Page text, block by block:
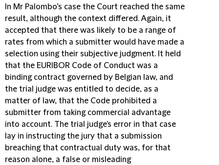
In Mr Palombo’s case the Court reached the same
result, although the context differed. Again, it
accepted that there was likely to be a range of
rates from which a submitter would have made a
selection using their subjective judgment. It held
that the EURIBOR Code of Conduct was a
binding contract governed by Belgian law, and
the trial judge was entitled to decide, as a
matter of law, that the Code prohibited a
submitter from taking commercial advantage
into account. The trial judge's error in that case
lay in instructing the jury that a submission
breaching that contractual duty was, for that
reason alone, a false or misleading